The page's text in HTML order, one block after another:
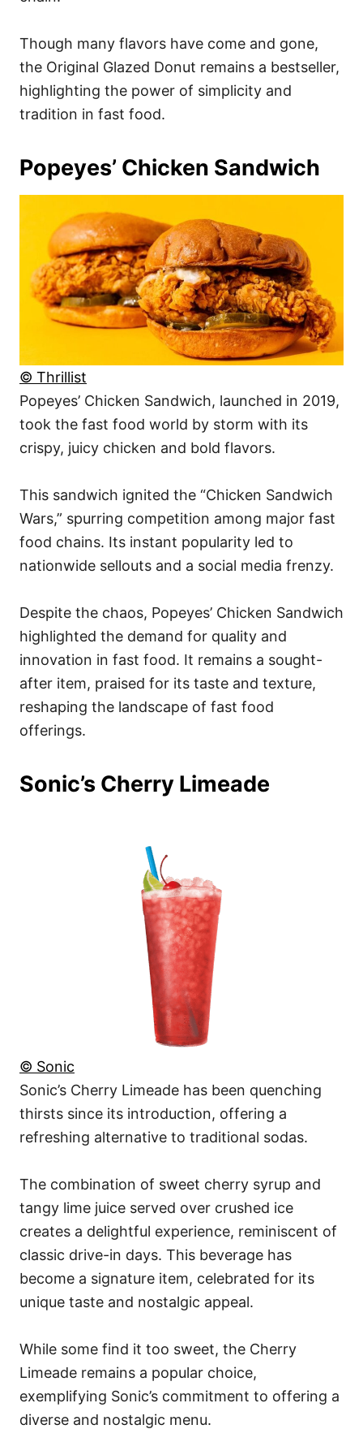
Though many flavors have come and gone,
the Original Glazed Donut remains a bestseller,
highlighting the power of simplicity and
tradition in fast food.
Popeyes’ Chicken Sandwich
© Thrillist
Popeyes’ Chicken Sandwich, launched in 2019,
took the fast food world by storm with its
crispy, juicy chicken and bold flavors.
This sandwich ignited the “Chicken Sandwich
Wars,” spurring competition among major fast
food chains. Its instant popularity led to
nationwide sellouts and a social media frenzy.
Despite the chaos, Popeyes’ Chicken Sandwich
highlighted the demand for quality and
innovation in fast food. It remains a sought-
after item, praised for its taste and texture,
reshaping the landscape of fast food
offerings.
Sonic’s Cherry Limeade
© Sonic
Sonic’s Cherry Limeade has been quenching
thirsts since its introduction, offering a
refreshing alternative to traditional sodas.
The combination of sweet cherry syrup and
tangy lime juice served over crushed ice
creates a delightful experience, reminiscent of
classic drive-in days. This beverage has
become a signature item, celebrated for its
unique taste and nostalgic appeal.
While some find it too sweet, the Cherry
Limeade remains a popular choice,
exemplifying Sonic’s commitment to offering a
diverse and nostalgic menu.